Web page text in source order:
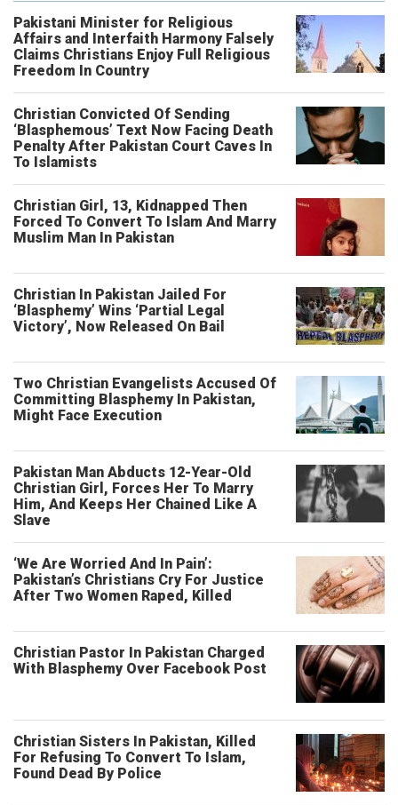
Pakistani Minister for Religious
Affairs and Interfaith Harmony Falsely
Claims Christians Enjoy Full Religious
Freedom In Country
Christian Convicted Of Sending
‘Blasphemous’ Text Now Facing Death
Penalty After Pakistan Court Caves In
To Islamists
Christian Girl, 13, Kidnapped Then
Forced To Convert To Islam And Marry
Muslim Man In Pakistan
Christian In Pakistan Jailed For
‘Blasphemy’ Wins ‘Partial Legal
Victory’, Now Released On Bail
Two Christian Evangelists Accused Of
Committing Blasphemy In Pakistan,
Might Face Execution
Pakistan Man Abducts 12-Year-Old
Christian Girl, Forces Her To Marry
Him, And Keeps Her Chained Like A
Slave
‘We Are Worried And In Pain’:
Pakistan’s Christians Cry For Justice
After Two Women Raped, Killed
Christian Pastor In Pakistan Charged
With Blasphemy Over Facebook Post
Christian Sisters In Pakistan, Killed
For Refusing To Convert To Islam,
Found Dead By Police